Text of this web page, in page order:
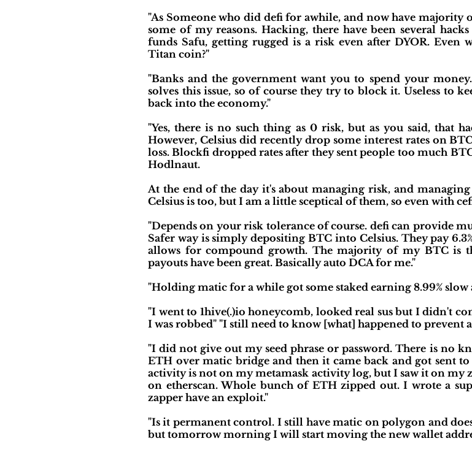
"As Someone who did defi for awhile, and now have majority
some of my reasons. Hacking, there have been several
funds Safu, getting rugged is a risk even after DYOR.
Titan coin?"
"Banks and the government want you to spend your
solves this issue, so of course they try to block it. Useless to
back into the economy."
"Yes, there is no such thing as 0 risk, but as you said, that
However, Celsius did recently drop some interest rates on
loss. Blockfi dropped rates after they sent people too much
Hodlnaut.
At the end of the day it's about managing risk, and
Celsius is too, but I am a little sceptical of them, so even with
"Depends on your risk tolerance of course. defi can provide
Safer way is simply depositing BTC into Celsius. They pay
allows for compound growth. The majority of my BTC is
payouts have been great. Basically auto DCA for me."
"Holding matic for a while got some staked earning 8.99% slow
"I went to 1hive(.)io honeycomb, looked real sus but I didn't
I was robbed" "I still need to know [what] happened to prevent
"I did not give out my seed phrase or password. There is no
ETH over matic bridge and then it came back and got sent
activity is not on my metamask activity log, but I saw it on my
on etherscan. Whole bunch of ETH zipped out. I wrote a
zapper have an exploit."
"Is it permanent control. I still have matic on polygon and
but tomorrow morning I will start moving the new wallet